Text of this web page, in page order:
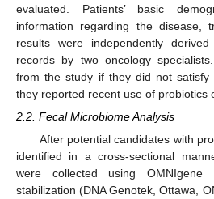
evaluated. Patients’ basic
information regarding the disease,
results were independently
records by two oncology
from the study if they did not
they reported recent use of probiotics
2.2. Fecal Microbiome Analysis
After potential candidates with
identified in a cross-sectional
were collected using
stabilization (DNA Genotek, Ottawa,